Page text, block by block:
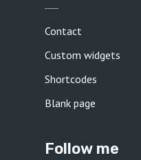
Contact
Custom widgets
Shortcodes
Blank page
Follow me